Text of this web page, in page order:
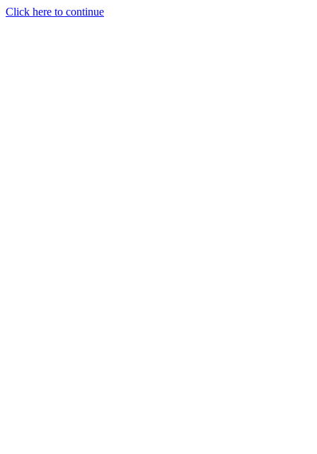
Click here to continue